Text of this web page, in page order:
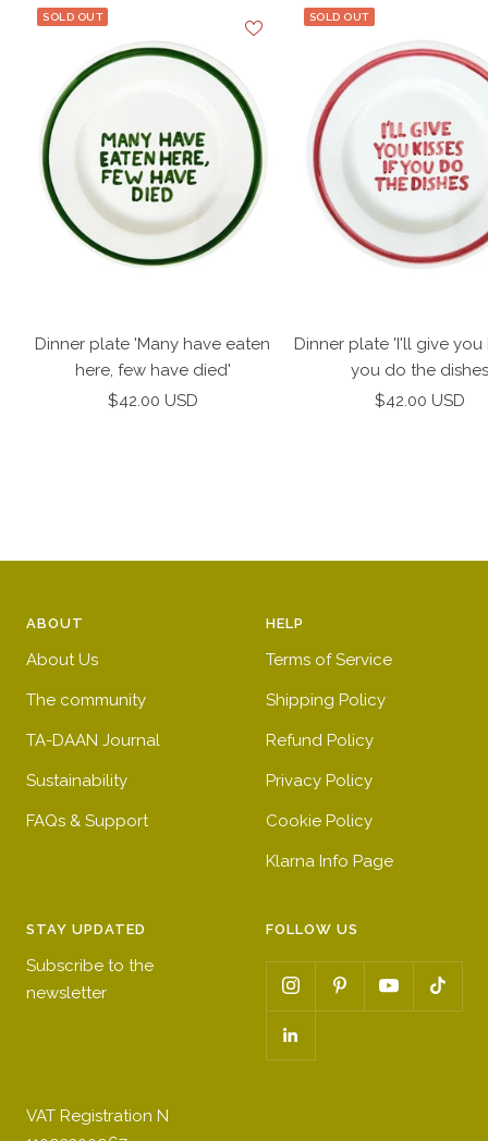
SOLD OUT
Dinner plate 'Many have eaten
here, few have died'
Sale
$42.00 USD
SOLD OUT
Dinner plate 'I'll give you
you do the dishes
Sale
$42.00 USD
ABOUT
About Us
The community
TA-DAAN Journal
Sustainability
FAQs & Support
HELP
Terms of Service
Shipping Policy
Refund Policy
Privacy Policy
Cookie Policy
Klarna Info Page
STAY UPDATED
Subscribe to the
newsletter
FOLLOW US
VAT Registration N